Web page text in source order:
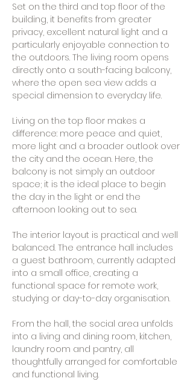
Set on the third and top floor of the
building, it benefits from greater
privacy, excellent natural light and a
particularly enjoyable connection to
the outdoors. The living room opens
directly onto a south-facing balcony,
where the open sea view adds a
special dimension to everyday life.
Living on the top floor makes a
difference: more peace and quiet,
more light and a broader outlook over
the city and the ocean. Here, the
balcony is not simply an outdoor
space; it is the ideal place to begin
the day in the light or end the
afternoon looking out to sea.
The interior layout is practical and well
balanced. The entrance hall includes
a guest bathroom, currently adapted
into a small office, creating a
functional space for remote work,
studying or day-to-day organisation.
From the hall, the social area unfolds
into a living and dining room, kitchen,
laundry room and pantry, all
thoughtfully arranged for comfortable
and functional living.